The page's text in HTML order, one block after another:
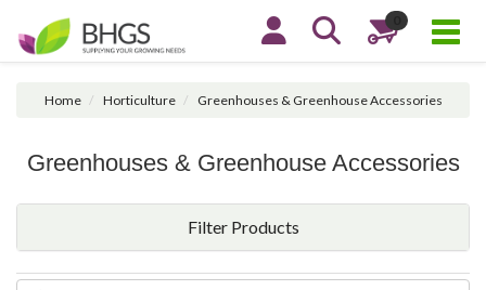
Home Horticulture Greenhouses & Greenhouse Accessories
Greenhouses & Greenhouse Accessories
Filter Products